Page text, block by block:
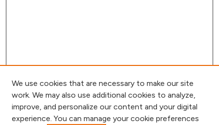
We use cookies that are necessary to make our site
work. We may also use additional cookies to analyze,
improve, and personalize our content and your digital
experience. You can manage your cookie preferences